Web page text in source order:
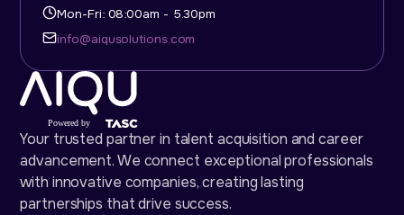
Mon-Fri: 08:00am - 5.30pm
info@aiqusolutions.com
Your trusted partner in talent acquisition and career
advancement. We connect exceptional professionals
with innovative companies, creating lasting
partnerships that drive success.